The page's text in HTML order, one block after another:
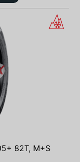
82T, M+S